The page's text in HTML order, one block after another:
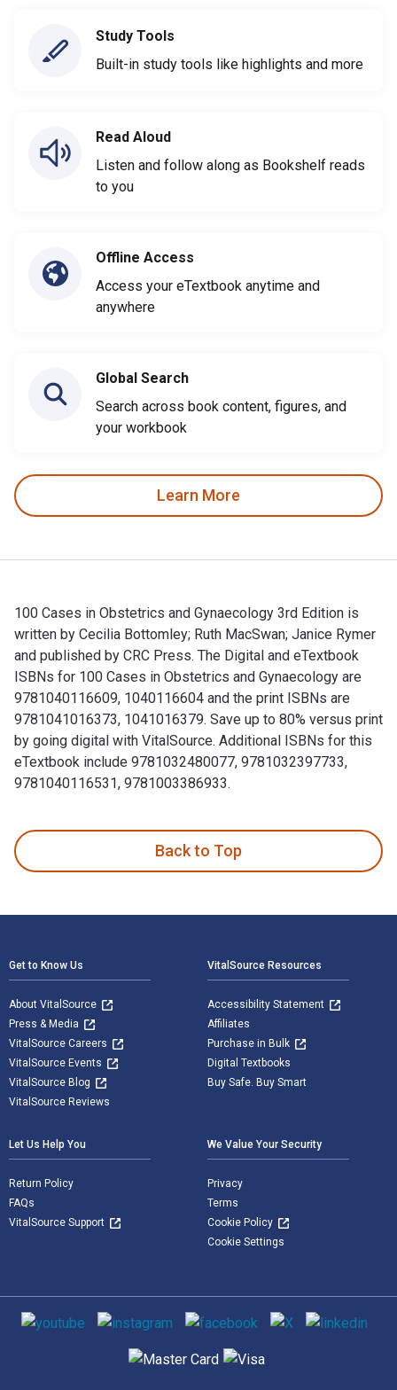
Study Tools
Built-in study tools like highlights and more
Read Aloud
Listen and follow along as Bookshelf reads
to you
Offline Access
Access your eTextbook anytime and
anywhere
Global Search
Search across book content, figures, and
your workbook
Learn More
100 Cases in Obstetrics and Gynaecology 3rd Edition is
written by Cecilia Bottomley; Ruth MacSwan; Janice Rymer
and published by CRC Press. The Digital and eTextbook
ISBNs for 100 Cases in Obstetrics and Gynaecology are
9781040116609, 1040116604 and the print ISBNs are
9781041016373, 1041016379. Save up to 80% versus print
by going digital with VitalSource. Additional ISBNs for this
eTextbook include 9781032480077, 9781032397733,
9781040116531, 9781003386933.
Back to Top
Get to Know Us
About VitalSource
Press & Media
VitalSource Careers
VitalSource Events
VitalSource Blog
VitalSource Reviews
VitalSource Resources
Accessibility Statement
Affiliates
Purchase in Bulk
Digital Textbooks
Buy Safe. Buy Smart
Let Us Help You
Return Policy
FAQs
VitalSource Support
We Value Your Security
Privacy
Terms
Cookie Policy
Cookie Settings
Social media
Supported payment methods